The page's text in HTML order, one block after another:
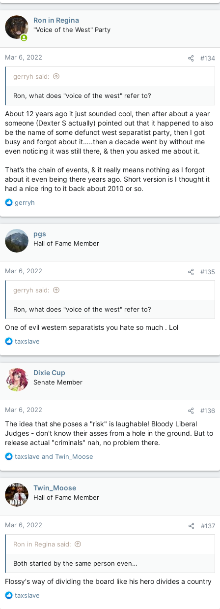
Ron in Regina
"Voice of the West" Party
Mar 6, 2022 #134
gerryh said:
Ron, what does "voice of the west" refer to?
About 12 years ago it just sounded cool, then after about a year
someone (Dexter S actually) pointed out that it happened to also
be the name of some defunct west separatist party, then I got
busy and forgot about it…..then a decade went by without me
even noticing it was still there, & then you asked me about it.
That’s the chain of events, & it really means nothing as I forgot
about it even being there years ago. Short version is I thought it
had a nice ring to it back about 2010 or so.
R
a
c
t
i
o
n
s
:
gerryh
pgs
Hall of Fame Member
Mar 6, 2022 #135
gerryh said:
Ron, what does "voice of the west" refer to?
One of evil western separatists you hate so much . Lol
R
a
c
t
i
o
n
s
taxslave
Dixie Cup
Senate Member
Mar 6, 2022 #136
The idea that she poses a "risk" is laughable! Bloody Liberal
Judges - don't know their asses from a hole in the ground. But to
release actual "criminals" nah, no problem there.
R
a
c
t
i
o
n
s
:
taxslave and Twin_Moose
Twin_Moose
Hall of Fame Member
Mar 6, 2022 #137
Ron in Regina said:
Both started by the same person even…
Flossy's way of dividing the board like his hero divides a country
R
taxslave